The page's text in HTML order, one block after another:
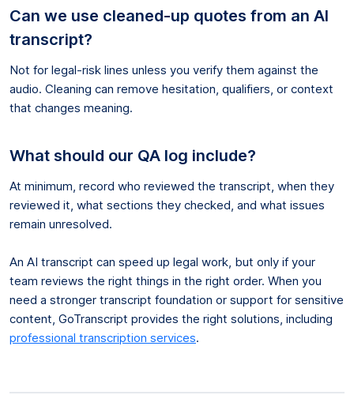
Can we use cleaned-up quotes from an AI
transcript?
Not for legal-risk lines unless you verify them against the
audio. Cleaning can remove hesitation, qualifiers, or context
that changes meaning.
What should our QA log include?
At minimum, record who reviewed the transcript, when they
reviewed it, what sections they checked, and what issues
remain unresolved.
An AI transcript can speed up legal work, but only if your
team reviews the right things in the right order. When you
need a stronger transcript foundation or support for sensitive
content, GoTranscript provides the right solutions, including
professional transcription services.